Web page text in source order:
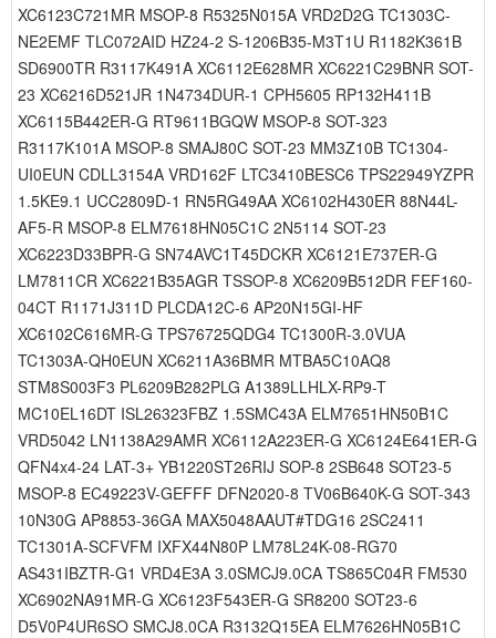
XC6123C721MR MSOP-8 R5325N015A VRD2D2G TC1303C-
NE2EMF TLC072AID HZ24-2 S-1206B35-M3T1U R1182K361B
SD6900TR R3117K491A XC6112E628MR XC6221C29BNR SOT-
23 XC6216D521JR 1N4734DUR-1 CPH5605 RP132H411B
XC6115B442ER-G RT9611BGQW MSOP-8 SOT-323
R3117K101A MSOP-8 SMAJ80C SOT-23 MM3Z10B TC1304-
UI0EUN CDLL3154A VRD162F LTC3410BESC6 TPS22949YZPR
1.5KE9.1 UCC2809D-1 RN5RG49AA XC6102H430ER 88N44L-
AF5-R MSOP-8 ELM7618HN05C1C 2N5114 SOT-23
XC6223D33BPR-G SN74AVC1T45DCKR XC6121E737ER-G
LM7811CR XC6221B35AGR TSSOP-8 XC6209B512DR FEF160-
04CT R1171J311D PLCDA12C-6 AP20N15GI-HF
XC6102C616MR-G TPS76725QDG4 TC1300R-3.0VUA
TC1303A-QH0EUN XC6211A36BMR MTBA5C10AQ8
STM8S003F3 PL6209B282PLG A1389LLHLX-RP9-T
MC10EL16DT ISL26323FBZ 1.5SMC43A ELM7651HN50B1C
VRD5042 LN1138A29AMR XC6112A223ER-G XC6124E641ER-G
QFN4x4-24 LAT-3+ YB1220ST26RIJ SOP-8 2SB648 SOT23-5
MSOP-8 EC49223V-GEFFF DFN2020-8 TV06B640K-G SOT-343
10N30G AP8853-36GA MAX5048AAUT#TDG16 2SC2411
TC1301A-SCFVFM IXFX44N80P LM78L24K-08-RG70
AS431IBZTR-G1 VRD4E3A 3.0SMCJ9.0CA TS865C04R FM530
XC6902NA91MR-G XC6123F543ER-G SR8200 SOT23-6
D5V0P4UR6SO SMCJ8.0CA R3132Q15EA ELM7626HN05B1C